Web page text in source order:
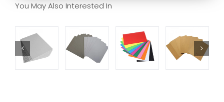
You May Also Interested In